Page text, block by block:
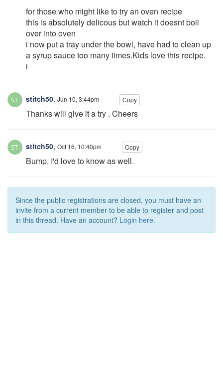
for those who might like to try an oven recipe
this is absolutely delicous but watch it doesnt boil
over into oven
i now put a tray under the bowl, have had to clean up
a syrup sauce too many times.Kids love this recipe.
i
stitch50, Jun 10, 3:44pm Copy
Thanks will give it a try . Cheers
stitch50, Oct 16, 10:40pm Copy
Bump, I'd love to know as well.
Since the public registrations are closed, you must have an
invite from a current member to be able to register and post
in this thread. Have an account? Login here.